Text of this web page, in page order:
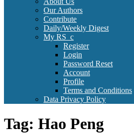
Our Authors
Contribute
Daily/Weekly Digest
My RS_c
Register
Login
Password Reset
Account
Profile
Terms and Conditions
Data Privacy Policy
Tag: Hao Peng